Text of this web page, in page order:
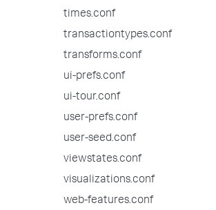
times.conf
transactiontypes.conf
transforms.conf
ui-prefs.conf
ui-tour.conf
user-prefs.conf
user-seed.conf
viewstates.conf
visualizations.conf
web-features.conf